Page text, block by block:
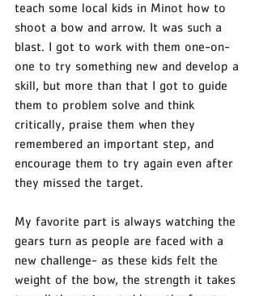
teach some local kids in Minot how to
shoot a bow and arrow. It was such a
blast. I got to work with them one-on-
one to try something new and develop a
skill, but more than that I got to guide
them to problem solve and think
critically, praise them when they
remembered an important step, and
encourage them to try again even after
they missed the target.
My favorite part is always watching the
gears turn as people are faced with a
new challenge- as these kids felt the
weight of the bow, the strength it takes